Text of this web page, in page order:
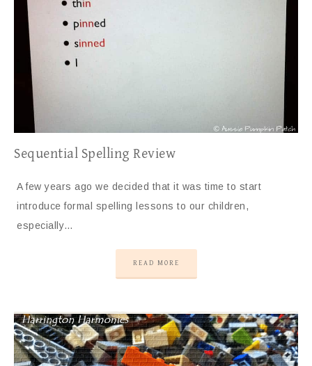
Sequential Spelling Review
A few years ago we decided that it was time to start
introduce formal spelling lessons to our children,
especially…
READ MORE